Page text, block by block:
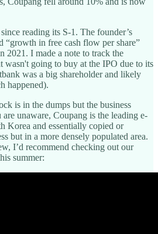
reading its S-1. The founder’s
“growth in free cash flow per share”
2021. I made a note to track the
wasn't going to buy at the IPO due to its
was a big shareholder and likely
happened).
is in the dumps but the business
unaware, Coupang is the leading e-
Korea and essentially copied or
but in a more densely populated area.
I’d recommend checking out our
summer: